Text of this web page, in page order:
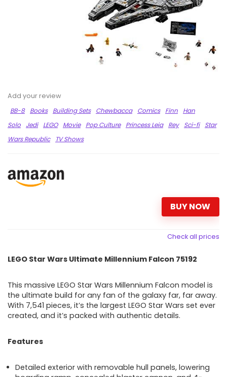
Add your review
BB-8
Books Building Sets Chewbacca Comics Finn
Han
Solo
Jedi LEGO Movie Pop Culture Princess Leia Rey Sci-fi
Star
Wars Republic
TV Shows
BUY NOW
Check all prices
LEGO Star Wars Ultimate Millennium Falcon 75192
This massive LEGO Star Wars Millennium Falcon model is
the ultimate build for any fan of the galaxy far, far away.
With 7,541 pieces, it’s the largest LEGO Star Wars set ever
created, and it’s packed with authentic details.
Features
Detailed exterior with removable hull panels, lowering